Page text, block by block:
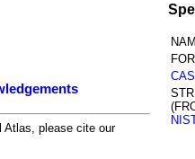
Atlas, please cite our